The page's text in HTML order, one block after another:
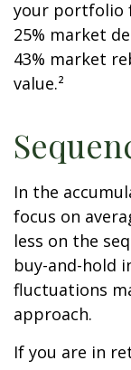
your portfolio
25% market
43% market
value.²
In the
focus on
less on the
buy-and-hold
fluctuations
approach.
If you are in